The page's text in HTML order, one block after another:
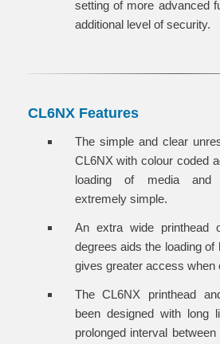
setting of more advanced
additional level of security.
CL6NX Features
The simple and clear
CL6NX with colour coded
loading of media and
extremely simple.
An extra wide printhead
degrees aids the loading of
gives greater access when
The CL6NX printhead
been designed with long
prolonged interval